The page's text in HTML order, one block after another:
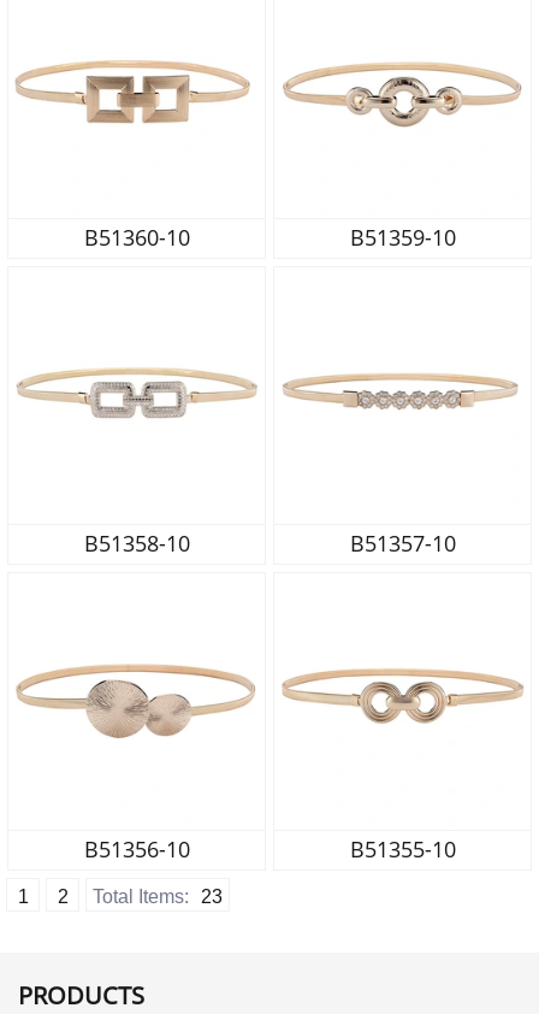
B51360-10 B51359-10
B51358-10 B51357-10
B51356-10 B51355-10
1 2 Total Items: 23
PRODUCTS